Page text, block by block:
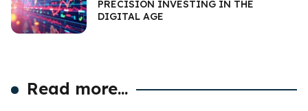
PRECISION INVESTING IN THE
DIGITAL AGE
Read more...